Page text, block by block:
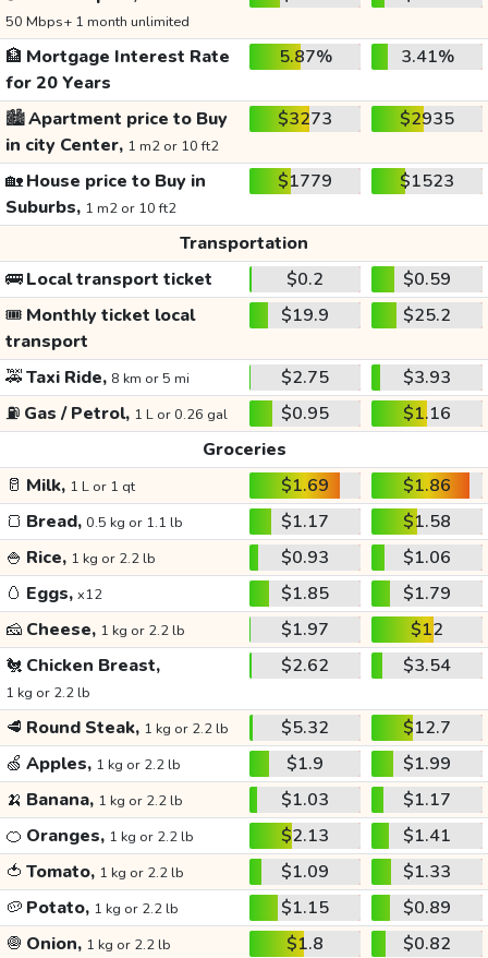
50 Mbps+ 1 month unlimited
🏦 Mortgage Interest Rate
for 20 Years
5.87% 3.41%
🏙️Apartment price to Buy
in city Center, 1 m2 or 10 ft2
$3273 $2935
🏡House price to Buy in
Suburbs, 1 m2 or 10 ft2
$1779 $1523
Transportation
🚌Local transport ticket $0.2
$0.59
🎟️ Monthly ticket local
transport
$19.9 $25.2
🚕Taxi Ride, 8 km or 5 mi $2.75
$3.93
⛽ Gas / Petrol, 1 L or 0.26 gal $0.95
$1.16
Groceries
🥛 Milk, 1 L or 1 qt $1.69
$1.86
🍞 Bread, 0.5 kg or 1.1 lb $1.17
$1.58
🍚 Rice, 1 kg or 2.2 lb $0.93
$1.06
🥚 Eggs, x12 $1.85
$1.79
🧀 Cheese, 1 kg or 2.2 lb $1.97
$12
🐔 Chicken Breast,
1 kg or 2.2 lb
$2.62 $3.54
🥩 Round Steak, 1 kg or 2.2 lb $5.32
$12.7
🍏 Apples, 1 kg or 2.2 lb $1.9
$1.99
🍌 Banana, 1 kg or 2.2 lb $1.03
$1.17
🍊 Oranges, 1 kg or 2.2 lb $2.13
$1.41
🍅 Tomato, 1 kg or 2.2 lb $1.09
$1.33
🥔 Potato, 1 kg or 2.2 lb $1.15
$0.89
🧅 Onion, 1 kg or 2.2 lb $1.8
$0.82